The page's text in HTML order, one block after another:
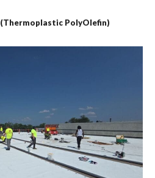
(Thermoplastic PolyOlefin)